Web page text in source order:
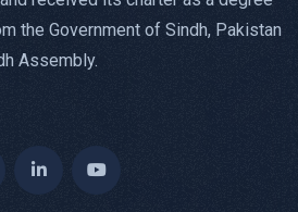
the Government of Sindh, Pakistan
Assembly.